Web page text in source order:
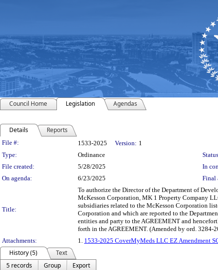
Council Home Legislation Agendas
Details Reports
Legislation Details
File #: 1533-2025 Version: 1
Type:
Ordinance
File created:
5/28/2025
In
On agenda:
6/23/2025 Final
Title:
To authorize the Director of the Department of
McKesson Corporation, MK 1 Property Company
subsidiaries related to the McKesson Corporation
Corporation and which are reported to the
entities and party to the AGREEMENT and
forth in the AGREEMENT. (Amended by ord. 3284-
Attachments:
1. 1533-2025 CoverMyMeds LLC EZ Amendment
History (5)
Text
5 records
Group
Export